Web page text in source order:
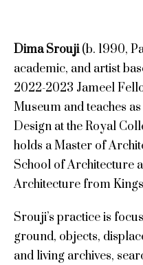
Dima Srouji(b. 1990,
academic, and artist
2022-2023 Jameel
Museum and teaches
Design at the Royal
holds a Master of
School of Architecture
Architecture from
Srouji’s practice is
ground, objects,
and living archives,